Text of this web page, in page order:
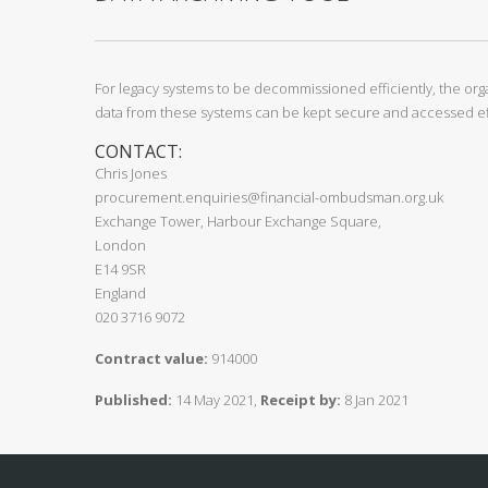
For legacy systems to be decommissioned efficiently, the
data from these systems can be kept secure and accessed
CONTACT:
Chris Jones
procurement.enquiries@financial-ombudsman.org.uk
Exchange Tower, Harbour Exchange Square,
London
E14 9SR
England
020 3716 9072
Contract value: 914000
Published: 14 May 2021, Receipt by: 8 Jan 2021